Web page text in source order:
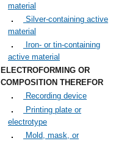
material
Silver-containing active
material
Iron- or tin-containing
active material
ELECTROFORMING OR
COMPOSITION THEREFOR
Recording device
Printing plate or
electrotype
Mold, mask, or